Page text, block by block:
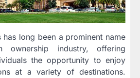
has long been a prominent name
ownership industry, offering
the opportunity to enjoy
at a variety of destinations.